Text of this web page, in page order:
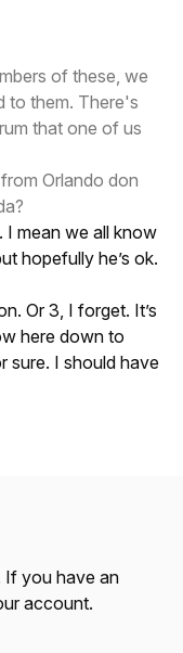
of these, we
to them. There's
that one of us
Orlando don
I mean we all know
hopefully he’s ok.
Or 3, I forget. It’s
here down to
sure. I should have
If you have an
account.